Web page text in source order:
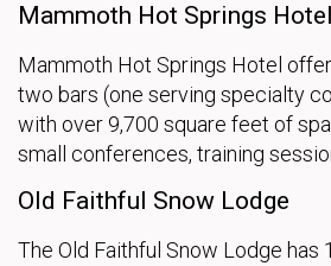
Mammoth Hot Springs Hotel
Mammoth Hot Springs Hotel
two bars (one serving specialty
with over 9,700 square feet of
small conferences, training
Old Faithful Snow Lodge
The Old Faithful Snow Lodge